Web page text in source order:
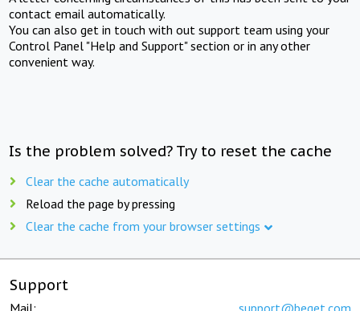
contact email automatically.
You can also get in touch with out support team using your
Control Panel "Help and Support" section or in any other
convenient way.
Is the problem solved? Try to reset the cache
Clear the cache automatically
Reload the page by pressing
Clear the cache from your browser settings
Support
Mail: support@beget.com